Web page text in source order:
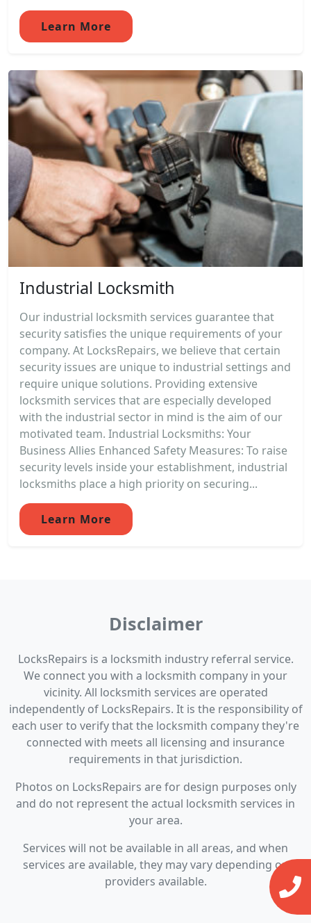
Learn More
Industrial Locksmith
Our industrial locksmith services guarantee that
security satisfies the unique requirements of your
company. At LocksRepairs, we believe that certain
security issues are unique to industrial settings and
require unique solutions. Providing extensive
locksmith services that are especially developed
with the industrial sector in mind is the aim of our
motivated team. Industrial Locksmiths: Your
Business Allies Enhanced Safety Measures: To raise
security levels inside your establishment, industrial
locksmiths place a high priority on securing...
Learn More
Disclaimer
LocksRepairs is a locksmith industry referral service.
We connect you with a locksmith company in your
vicinity. All locksmith services are operated
independently of LocksRepairs. It is the responsibility of
each user to verify that the locksmith company they're
connected with meets all licensing and insurance
requirements in that jurisdiction.
Photos on LocksRepairs are for design purposes only
and do not represent the actual locksmith services in
your area.
Services will not be available in all areas, and when
services are available, they may vary depending on
providers available.